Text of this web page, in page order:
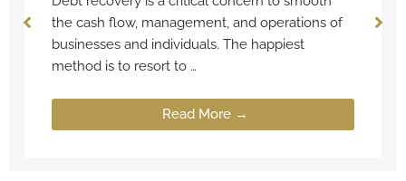
the cash flow, management, and operations of
businesses and individuals. The happiest
method is to resort to …
Read More →